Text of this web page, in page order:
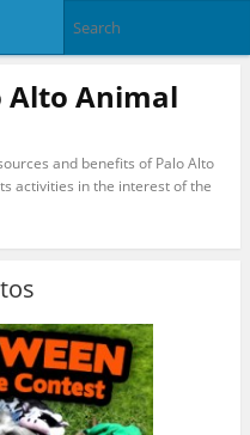
Alto Animal
and benefits of Palo Alto
activities in the interest of the